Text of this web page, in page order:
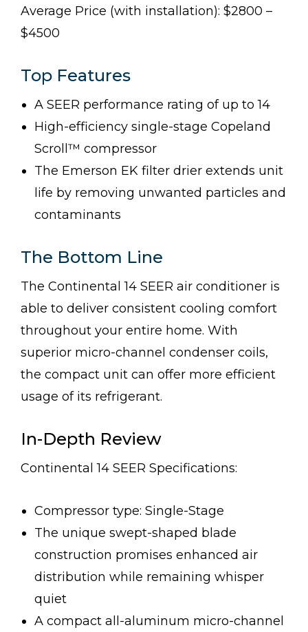
Average Price (with installation): $2800 –
$4500
Top Features
A SEER performance rating of up to 14
High-efficiency single-stage Copeland
Scroll™ compressor
The Emerson EK filter drier extends unit
life by removing unwanted particles and
contaminants
The Bottom Line
The Continental 14 SEER air conditioner is
able to deliver consistent cooling comfort
throughout your entire home. With
superior micro-channel condenser coils,
the compact unit can offer more efficient
usage of its refrigerant.
In-Depth Review
Continental 14 SEER Specifications:
Compressor type: Single-Stage
The unique swept-shaped blade
construction promises enhanced air
distribution while remaining whisper
quiet
A compact all-aluminum micro-channel